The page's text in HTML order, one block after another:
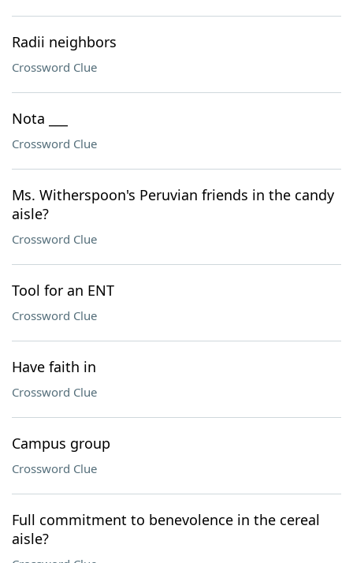
Radii neighbors
Crossword Clue
Nota ___
Crossword Clue
Ms. Witherspoon's Peruvian friends in the candy
aisle?
Crossword Clue
Tool for an ENT
Crossword Clue
Have faith in
Crossword Clue
Campus group
Crossword Clue
Full commitment to benevolence in the cereal
aisle?